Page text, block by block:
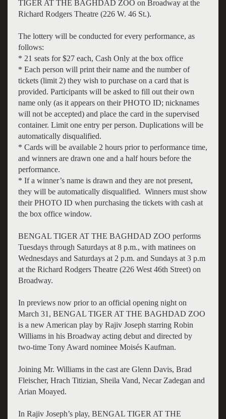
TIGER AT THE BAGHDAD ZOO on Broadway at the
Richard Rodgers Theatre (226 W. 46 St.).
The lottery will be conducted for every performance, as
follows:
* 21 seats for $27 each, Cash Only at the box office
* Each person will print their name and the number of
tickets (limit 2) they wish to purchase on a card that is
provided. Participants will be asked to fill out their own
name only (as it appears on their PHOTO ID; nicknames
will not be accepted) and place the card in the supervised
container. Limit one entry per person. Duplications will be
automatically disqualified.
* Cards will be available 2 hours prior to performance time,
and winners are drawn one and a half hours before the
performance.
* If a winner’s name is drawn and they are not present,
they will be automatically disqualified. Winners must show
their PHOTO ID when purchasing the tickets with cash at
the box office window.
BENGAL TIGER AT THE BAGHDAD ZOO performs
Tuesdays through Saturdays at 8 p.m., with matinees on
Wednesdays and Saturdays at 2 p.m. and Sundays at 3 p.m
at the Richard Rodgers Theatre (226 West 46th Street) on
Broadway.
In previews now prior to an official opening night on
March 31, BENGAL TIGER AT THE BAGHDAD ZOO
is a new American play by Rajiv Joseph starring Robin
Williams in his Broadway acting debut and directed by
two-time Tony Award nominee Moisés Kaufman.
Joining Mr. Williams in the cast are Glenn Davis, Brad
Fleischer, Hrach Titizian, Sheila Vand, Necar Zadegan and
Arian Moayed.
In Rajiv Joseph’s play, BENGAL TIGER AT THE